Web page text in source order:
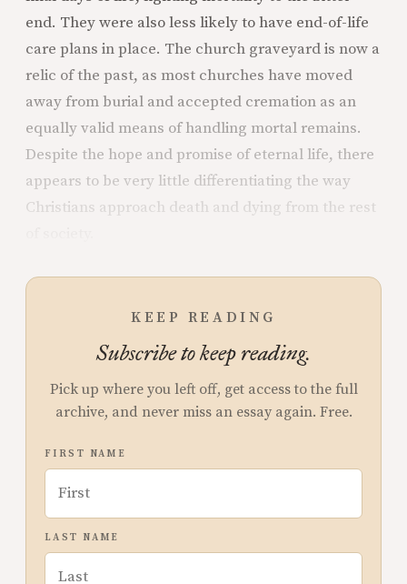
end. They were also less likely to have end-of-life
care plans in place. The church graveyard is now a
relic of the past, as most churches have moved
away from burial and accepted cremation as an
equally valid means of handling mortal remains.
Despite the hope and promise of eternal life, there
appears to be very little differentiating the way
Christians approach death and dying from the rest
KEEP READING
Subscribe to keep reading.
Pick up where you left off, get access to the full
archive, and never miss an essay again. Free.
FIRST NAME
LAST NAME